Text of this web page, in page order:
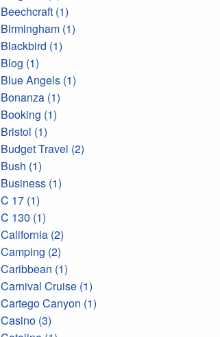
Beechcraft (1)
Birmingham (1)
Blackbird (1)
Blog (1)
Blue Angels (1)
Bonanza (1)
Booking (1)
Bristol (1)
Budget Travel (2)
Bush (1)
Business (1)
C 17 (1)
C 130 (1)
California (2)
Camping (2)
Caribbean (1)
Carnival Cruise (1)
Cartego Canyon (1)
Casino (3)